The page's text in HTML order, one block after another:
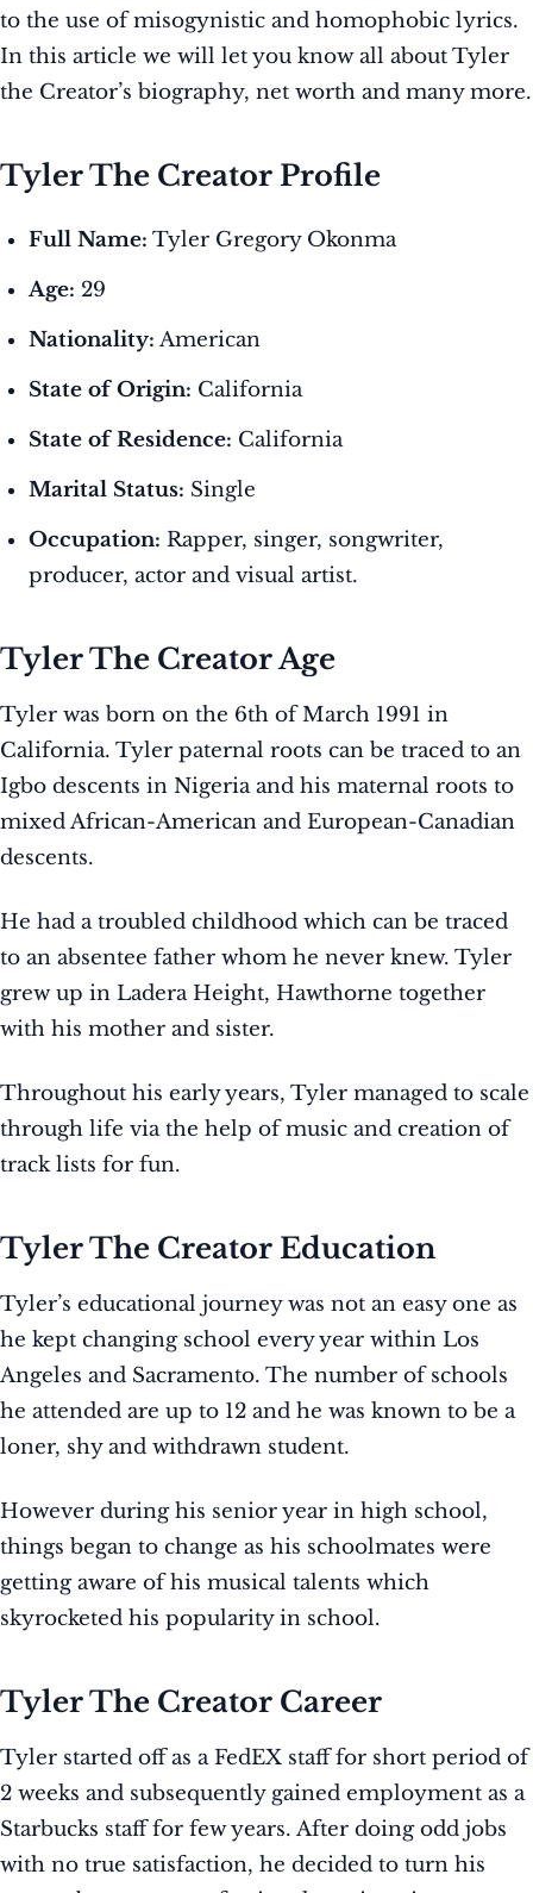
to the use of misogynistic and homophobic lyrics.
In this article we will let you know all about Tyler
the Creator’s biography, net worth and many more.
Tyler The Creator Profile
Full Name: Tyler Gregory Okonma
Age: 29
Nationality: American
State of Origin: California
State of Residence: California
Marital Status: Single
Occupation: Rapper, singer, songwriter,
producer, actor and visual artist.
Tyler The Creator Age
Tyler was born on the 6th of March 1991 in
California. Tyler paternal roots can be traced to an
Igbo descents in Nigeria and his maternal roots to
mixed African-American and European-Canadian
descents.
He had a troubled childhood which can be traced
to an absentee father whom he never knew. Tyler
grew up in Ladera Height, Hawthorne together
with his mother and sister.
Throughout his early years, Tyler managed to scale
through life via the help of music and creation of
track lists for fun.
Tyler The Creator Education
Tyler’s educational journey was not an easy one as
he kept changing school every year within Los
Angeles and Sacramento. The number of schools
he attended are up to 12 and he was known to be a
loner, shy and withdrawn student.
However during his senior year in high school,
things began to change as his schoolmates were
getting aware of his musical talents which
skyrocketed his popularity in school.
Tyler The Creator Career
Tyler started off as a FedEX staff for short period of
2 weeks and subsequently gained employment as a
Starbucks staff for few years. After doing odd jobs
with no true satisfaction, he decided to turn his